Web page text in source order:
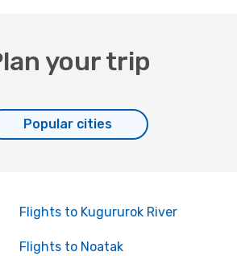
your trip
Popular cities
Flights to Kugururok River
Flights to Noatak